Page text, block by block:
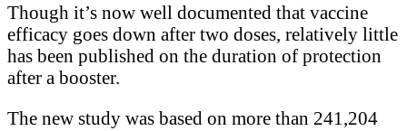
Though it’s now well documented that vaccine
efficacy goes down after two doses, relatively little
has been published on the duration of protection
after a booster.
The new study was based on more than 241,204